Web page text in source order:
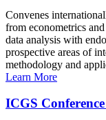
Convenes
from econometrics
data analysis with
prospective areas of
methodology and
Learn More
ICGS